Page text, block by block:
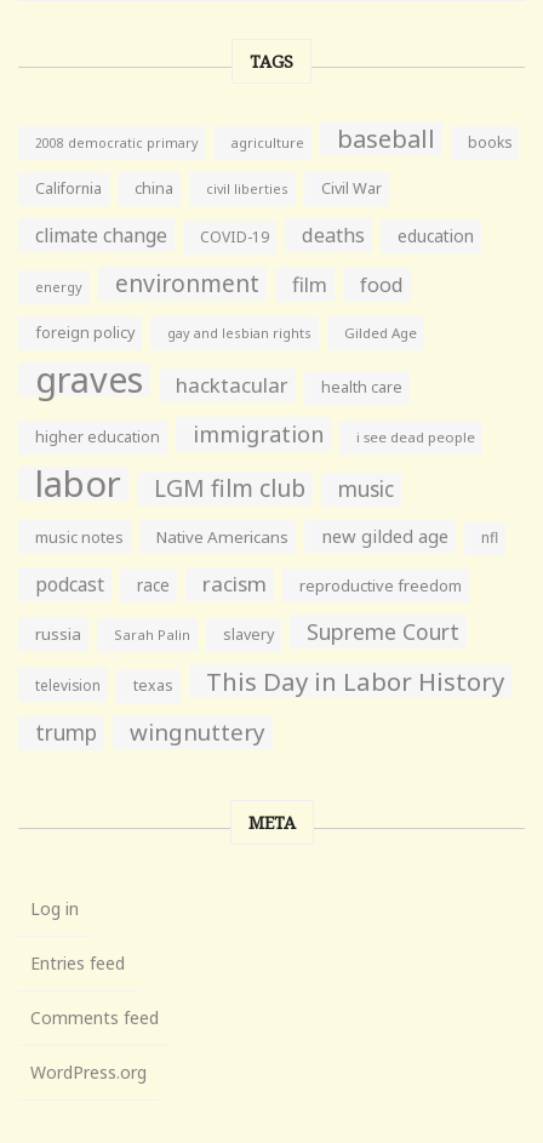
TAGS
2008 democratic primary agriculture baseball books
California china civil liberties Civil War
climate change COVID-19 deaths education
energy environment film food
foreign policy gay and lesbian rights Gilded Age
graves hacktacular health care
higher education immigration i see dead people
labor LGM film club music
music notes Native Americans new gilded age nfl
podcast race racism reproductive freedom
russia Sarah Palin slavery Supreme Court
television texas This Day in Labor History
trump wingnuttery
META
Log in
Entries feed
Comments feed
WordPress.org